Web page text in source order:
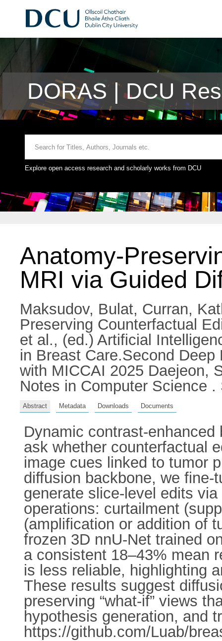
DORAS | DCU
Explore open access research and scholarly works from DCU
Anatomy-
MRI via Guided
Maksudov, Bulat, Curran,
Preserving Counterfactual
et al., (ed.) Artificial
in Breast Care.Second
with MICCAI 2025 Daejeon,
Notes in Computer Science
Abstract Metadata Downloads Documents
Dynamic contrast-
ask whether counterfactual
image cues linked to tumor
diffusion backbone, we
generate slice-level edits
operations: curtailment
(amplification or addition of
frozen 3D nnU-Net trained
a consistent 18–43% mean
is less reliable, highlighting
These results suggest
preserving “what-if” views
hypothesis generation, and
https://github.com/Luab/